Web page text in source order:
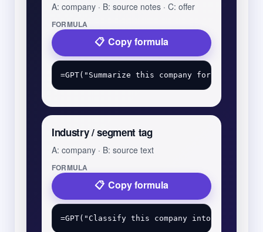
A: company · B: source notes · C: offer
FORMULA
Copy formula
Industry / segment tag
A: company · B: source text
FORMULA
Copy formula